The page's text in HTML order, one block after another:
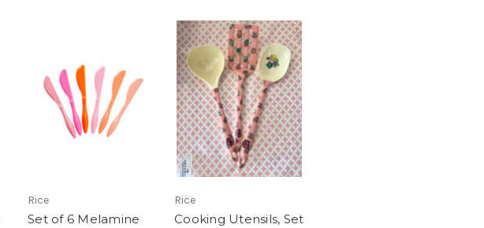
Rice
Set of 6 Melamine
Rice
Cooking Utensils, Set